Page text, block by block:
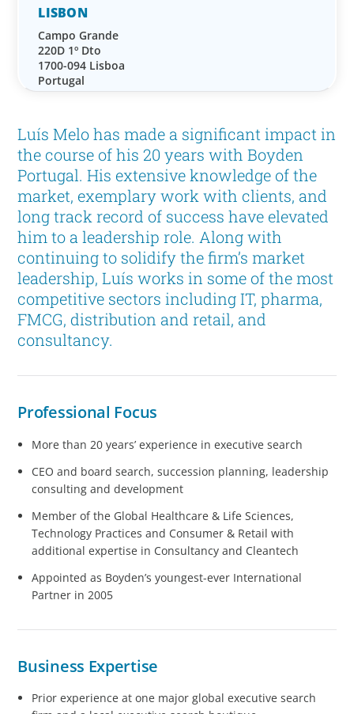
Luís Melo has made a significant impact in
the course of his 20 years with Boyden
Portugal. His extensive knowledge of the
market, exemplary work with clients, and
long track record of success have elevated
him to a leadership role. Along with
continuing to solidify the firm’s market
leadership, Luís works in some of the most
competitive sectors including IT, pharma,
FMCG, distribution and retail, and
consultancy.
Professional Focus
More than 20 years’ experience in executive search
CEO and board search, succession planning, leadership
consulting and development
Member of the Global Healthcare & Life Sciences,
Technology Practices and Consumer & Retail with
additional expertise in Consultancy and Cleantech
Appointed as Boyden’s youngest-ever International
Partner in 2005
Business Expertise
Prior experience at one major global executive search
LISBON
Campo Grande
220D 1º Dto
1700-094 Lisboa
Portugal